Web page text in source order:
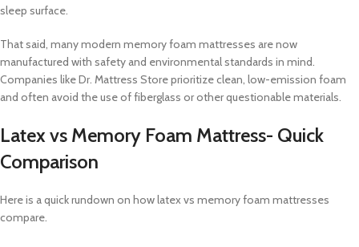
sleep surface.
That said, many modern memory foam mattresses are now
manufactured with safety and environmental standards in mind.
Companies like Dr. Mattress Store prioritize clean, low-emission foam
and often avoid the use of fiberglass or other questionable materials.
Latex vs Memory Foam Mattress- Quick
Comparison
Here is a quick rundown on how latex vs memory foam mattresses
compare.